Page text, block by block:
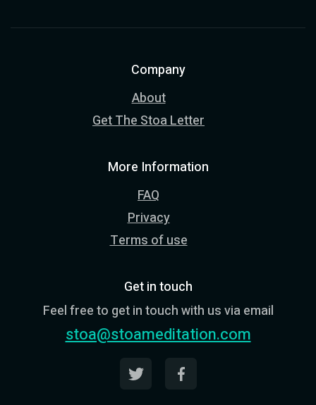
Company
About
Get The Stoa Letter
More Information
FAQ
Privacy
Terms of use
Get in touch
Feel free to get in touch with us via email
stoa@stoameditation.com